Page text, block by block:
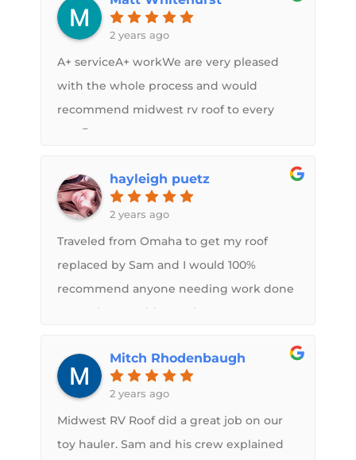
added them at correct time in roof spray
Highly recommend the FlexArmor roof -
but get it done by Sam and his crew!
And they put up with me coming out to
2 years ago
A+ serviceA+ workWe are very pleased
with the whole process and would
recommend midwest rv roof to every
one😁
hayleigh puetz
2 years ago
Traveled from Omaha to get my roof
replaced by Sam and I would 100%
recommend anyone needing work done
to reach out to him. He has great
being professional. My camper looks
better than ever and he went above and
Mitch Rhodenbaugh
2 years ago
Midwest RV Roof did a great job on our
toy hauler. Sam and his crew explained